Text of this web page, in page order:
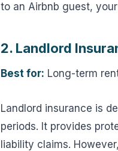
to an Airbnb guest,
2. Landlord
Best for: Long-term
Landlord insurance is
periods. It provides
liability claims.